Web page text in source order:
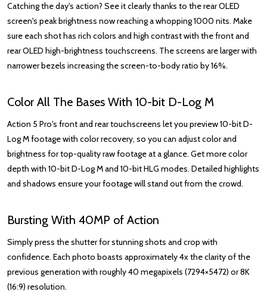
Catching the day's action? See it clearly thanks to the rear OLED
screen's peak brightness now reaching a whopping 1000 nits. Make
sure each shot has rich colors and high contrast with the front and
rear OLED high-brightness touchscreens. The screens are larger with
narrower bezels increasing the screen-to-body ratio by 16%.
Color All The Bases With 10-bit D-Log M
Action 5 Pro's front and rear touchscreens let you preview 10-bit D-
Log M footage with color recovery, so you can adjust color and
brightness for top-quality raw footage at a glance. Get more color
depth with 10-bit D-Log M and 10-bit HLG modes. Detailed highlights
and shadows ensure your footage will stand out from the crowd.
Bursting With 40MP of Action
Simply press the shutter for stunning shots and crop with
confidence. Each photo boasts approximately 4x the clarity of the
previous generation with roughly 40 megapixels (7294×5472) or 8K
(16:9) resolution.